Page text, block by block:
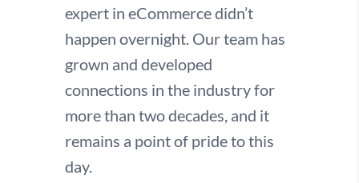
expert in eCommerce didn’t
happen overnight. Our team has
grown and developed
connections in the industry for
more than two decades, and it
remains a point of pride to this
day.